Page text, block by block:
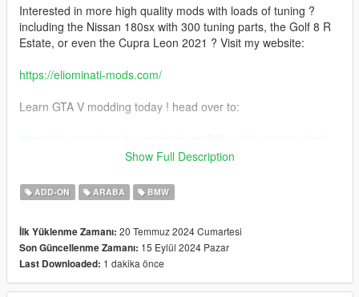
Interested in more high quality mods with loads of tuning ?
including the Nissan 180sx with 300 tuning parts, the Golf 8 R
Estate, or even the Cupra Leon 2021 ? Visit my website:
https://eliominati-mods.com/
Learn GTA V modding today ! head over to:
https://eliominati-mods.com/products/full-guide-create-a-high-
quality-gta-v-mod-from-a-csr2-3d-model
Included:
- Debadged version
features:
Show Full Description
ADD-ON ARABA BMW
İlk Yüklenme Zamanı: 20 Temmuz 2024 Cumartesi
Son Güncellenme Zamanı: 15 Eylül 2024 Pazar
Last Downloaded: 1 dakika önce